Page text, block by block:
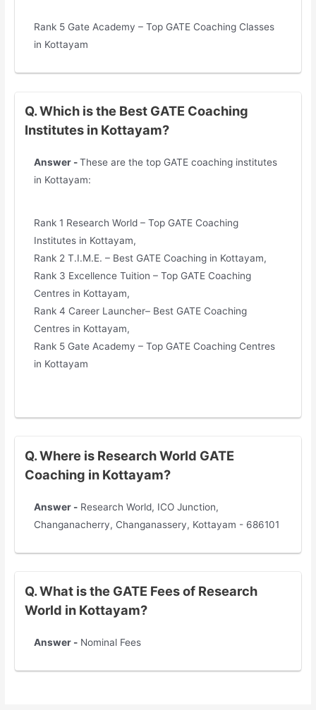
Rank 5 Gate Academy – Top GATE Coaching Classes
in Kottayam
Q. Which is the Best GATE Coaching
Institutes in Kottayam?
Answer -These are the top GATE coaching institutes
in Kottayam:
Rank 1 Research World – Top GATE Coaching
Institutes in Kottayam,
Rank 2 T.I.M.E. – Best GATE Coaching in Kottayam,
Rank 3 Excellence Tuition – Top GATE Coaching
Centres in Kottayam,
Rank 4 Career Launcher– Best GATE Coaching
Centres in Kottayam,
Rank 5 Gate Academy – Top GATE Coaching Centres
in Kottayam
Q. Where is Research World GATE
Coaching in Kottayam?
Answer - Research World, ICO Junction,
Changanacherry, Changanassery, Kottayam - 686101
Q. What is the GATE Fees of Research
World in Kottayam?
Answer - Nominal Fees